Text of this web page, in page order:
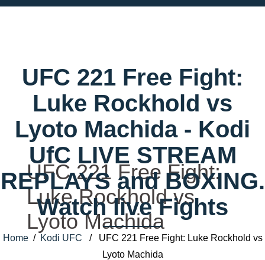
UFC 221 Free Fight:
Luke Rockhold vs
Lyoto Machida - Kodi
UfC LIVE STREAM
REPLAYS and BOXING.
Watch live Fights
Home/ Kodi UFC / UFC 221 Free Fight: Luke Rockhold vs
Lyoto Machida
UFC 221 Free Fight:
Luke Rockhold vs
Lyoto Machida